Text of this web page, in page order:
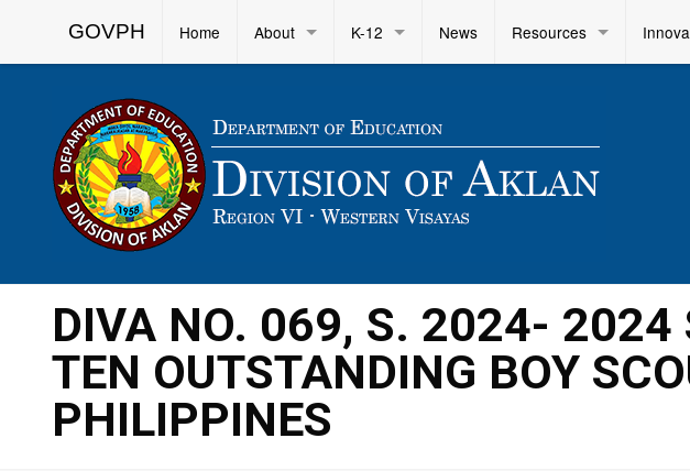
GOVPH Home About K-12 News Resources
DIVA NO. 069, S. 2024- 2024
TEN OUTSTANDING BOY
PHILIPPINES